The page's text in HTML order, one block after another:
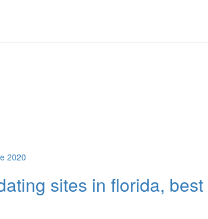
2020
sites in florida,